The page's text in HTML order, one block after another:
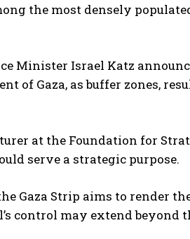
the most densely
Minister Israel Katz
of Gaza, as buffer zones,
at the Foundation for
serve a strategic purpose.
Gaza Strip aims to render
control may extend beyond